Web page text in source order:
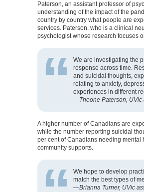
Paterson, an assistant professor of
understanding of the impact of the
country by country what people are
services. Paterson, who is a clinical
psychologist whose research focuses
We are investigating the
response across time.
and suicidal thoughts,
relating to anxiety,
experiences in different
—Theone Paterson,
A higher number of Canadians are
while the number reporting suicidal
per cent of Canadians needing
community supports.
We hope to develop
match the best types of
—Brianna Turner, UVic